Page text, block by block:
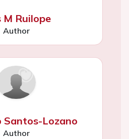
M Ruilope
Author
Santos-Lozano
Author